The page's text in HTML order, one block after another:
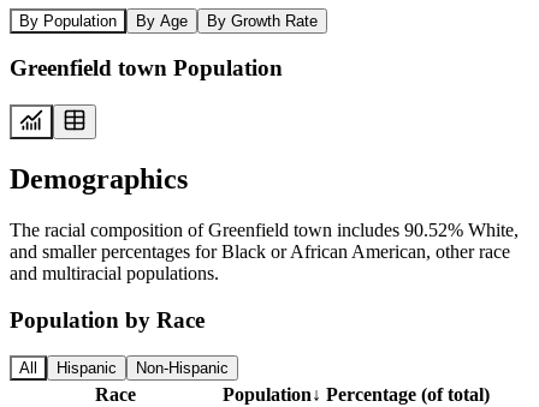
By Population By Age By Growth Rate
Greenfield town Population
Demographics
The racial composition of Greenfield town includes 90.52% White,
and smaller percentages for Black or African American, other race
and multiracial populations.
Population by Race
All Hispanic Non-Hispanic
Race Population↓ Percentage (of total)